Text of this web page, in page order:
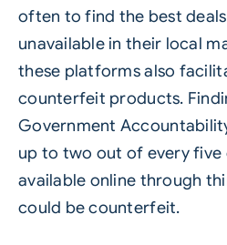
often to find the best
unavailable in their local
these platforms also
counterfeit products.
Government
up to two out of every
available online through
could be counterfeit.